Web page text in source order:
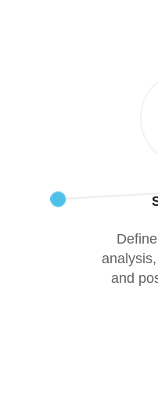
and